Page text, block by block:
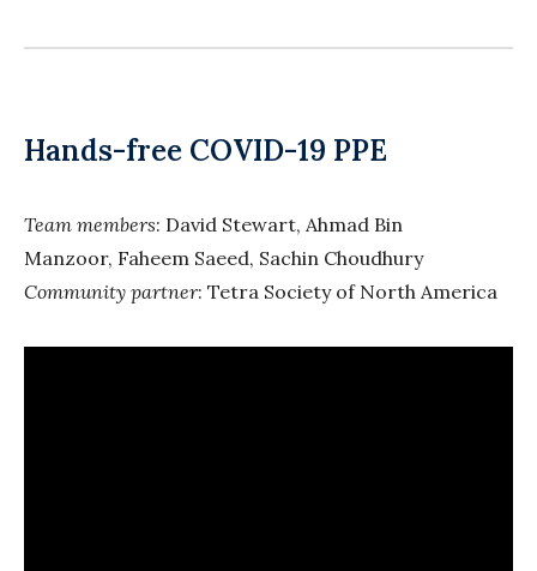
Hands-free COVID-19 PPE
Team members: David Stewart, Ahmad Bin
Manzoor, Faheem Saeed, Sachin Choudhury
Community partner: Tetra Society of North America